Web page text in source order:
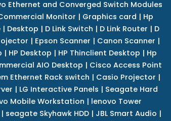
Ethernet and Converged Switch Modules
Monitor | Graphics card | Hp
| Desktop | D Link Switch | D Link Router | D
| Epson Scanner | Canon Scanner |
| HP Desktop | HP Thinclient Desktop | Hp
AIO Desktop | Cisco Access Point
Ethernet Rack switch | Casio Projector |
| LG Interactive Panels | Seagate Hard
Mobile Workstation | lenovo Tower
| seagate Skyhawk HDD | JBL Smart Audio |